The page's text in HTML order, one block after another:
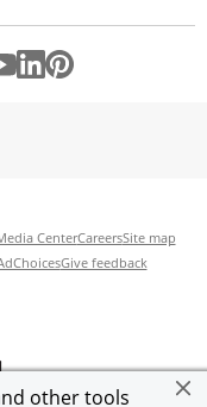
other tools
CenterCareersSite map
Give feedback